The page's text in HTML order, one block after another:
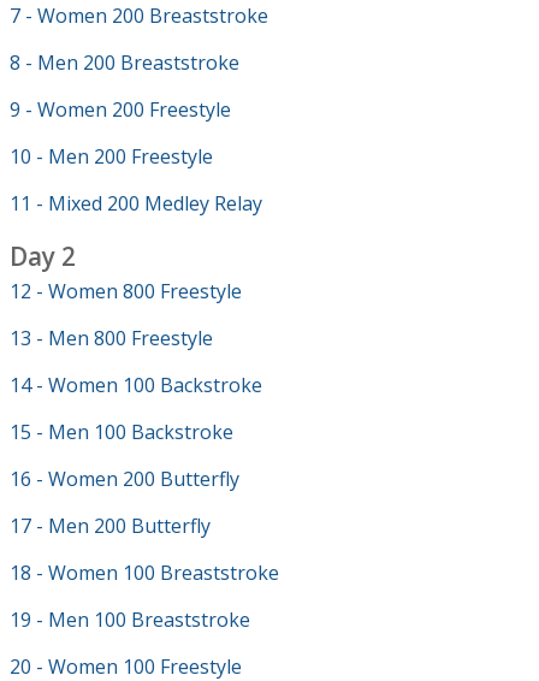
7 - Women 200 Breaststroke
8 - Men 200 Breaststroke
9 - Women 200 Freestyle
10 - Men 200 Freestyle
11 - Mixed 200 Medley Relay
Day 2
12 - Women 800 Freestyle
13 - Men 800 Freestyle
14 - Women 100 Backstroke
15 - Men 100 Backstroke
16 - Women 200 Butterfly
17 - Men 200 Butterfly
18 - Women 100 Breaststroke
19 - Men 100 Breaststroke
20 - Women 100 Freestyle